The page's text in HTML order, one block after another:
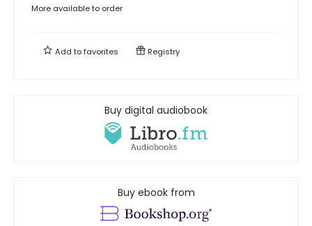
More available to order
Add tofavorites Registry
Buy digital audiobook
Buy ebook from